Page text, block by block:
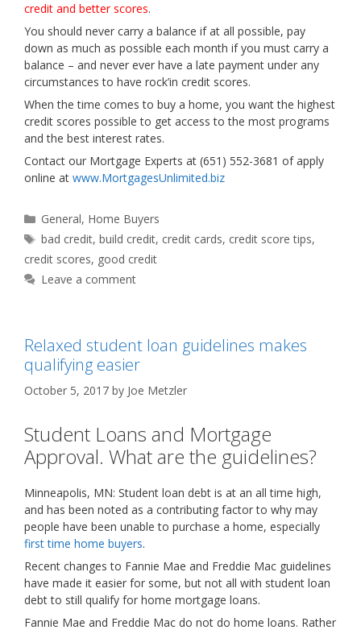
credit and better scores.
You should never carry a balance if at all possible, pay
down as much as possible each month if you must carry a
balance – and never ever have a late payment under any
circumstances to have rock’in credit scores.
When the time comes to buy a home, you want the highest
credit scores possible to get access to the most programs
and the best interest rates.
Contact our Mortgage Experts at (651) 552-3681 of apply
online at www.MortgagesUnlimited.biz
Categories
General, Home Buyers
Tags
bad credit,build credit, credit cards, credit score tips,
credit scores, good credit
Leave a comment
Relaxed student loan guidelines makes
qualifying easier
October 5, 2017 by Joe Metzler
Student Loans and Mortgage
Approval. What are the guidelines?
Minneapolis, MN: Student loan debt is at an all time high,
and has been noted as a contributing factor to why may
people have been unable to purchase a home, especially
first time home buyers.
Recent changes to Fannie Mae and Freddie Mac guidelines
have made it easier for some, but not all with student loan
debt to still qualify for home mortgage loans.
Fannie Mae and Freddie Mac do not do home loans. Rather